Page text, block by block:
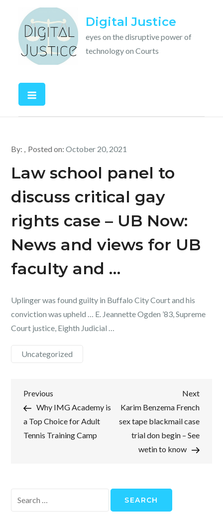
content
Digital Justice
eyes on the disruptive power of
technology on Courts
By: Posted on:October 20, 2021
Law school panel to
discuss critical gay
rights case – UB Now:
News and views for UB
faculty and …
Uplinger was found guilty in Buffalo City Court and his
conviction was upheld … E. Jeannette Ogden ’83, Supreme
Court justice, Eighth Judicial …
Uncategorized
Post
navigation
Previous
Post
Previous
Why IMG Academy is
a Top Choice for Adult
Tennis Training Camp
Next
Post
Next
Karim Benzema French
sex tape blackmail case
trial don begin – See
wetin to know
for: